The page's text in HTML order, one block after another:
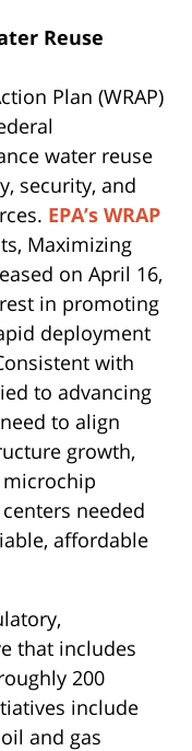
Reuse
Plan (WRAP)
water reuse
security, and
EPA’s WRAP
Maximizing
on April 16,
in promoting
deployment
with
to advancing
to align
growth,
microchip
needed
affordable
that includes
200
include
and gas